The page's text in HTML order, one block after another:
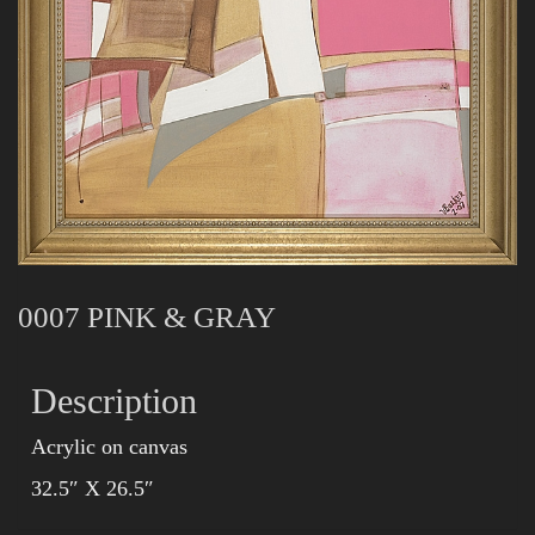
0007 PINK & GRAY
Description
Acrylic on canvas
32.5″ X 26.5″